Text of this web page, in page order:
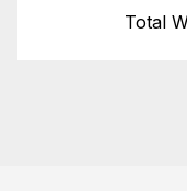
Total